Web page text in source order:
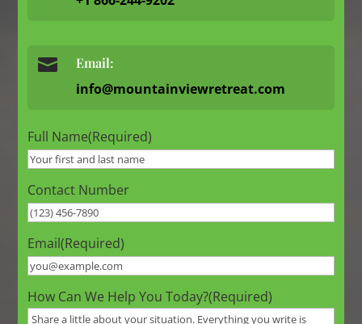
 Email:
info@mountainviewretreat.com
Full Name(Required)
Contact Number
Email(Required)
How Can We Help You Today?(Required)